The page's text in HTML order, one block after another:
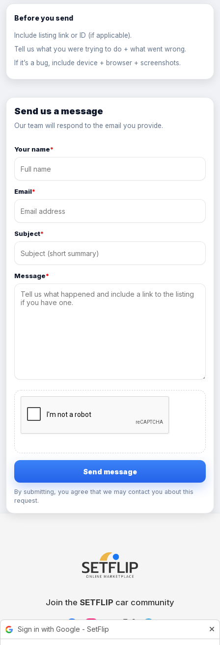
Before you send
Include listing link or ID (if applicable).
Tell us what you were trying to do + what went wrong.
If it’s a bug, include device + browser + screenshots.
Send us a message
Our team will respond to the email you provide.
Your name*
Email*
Subject*
Message*
Send message
By submitting, you agree that we may contact you about this
request.
Join the SETFLIP car community
Sign in with Google - SetFlip